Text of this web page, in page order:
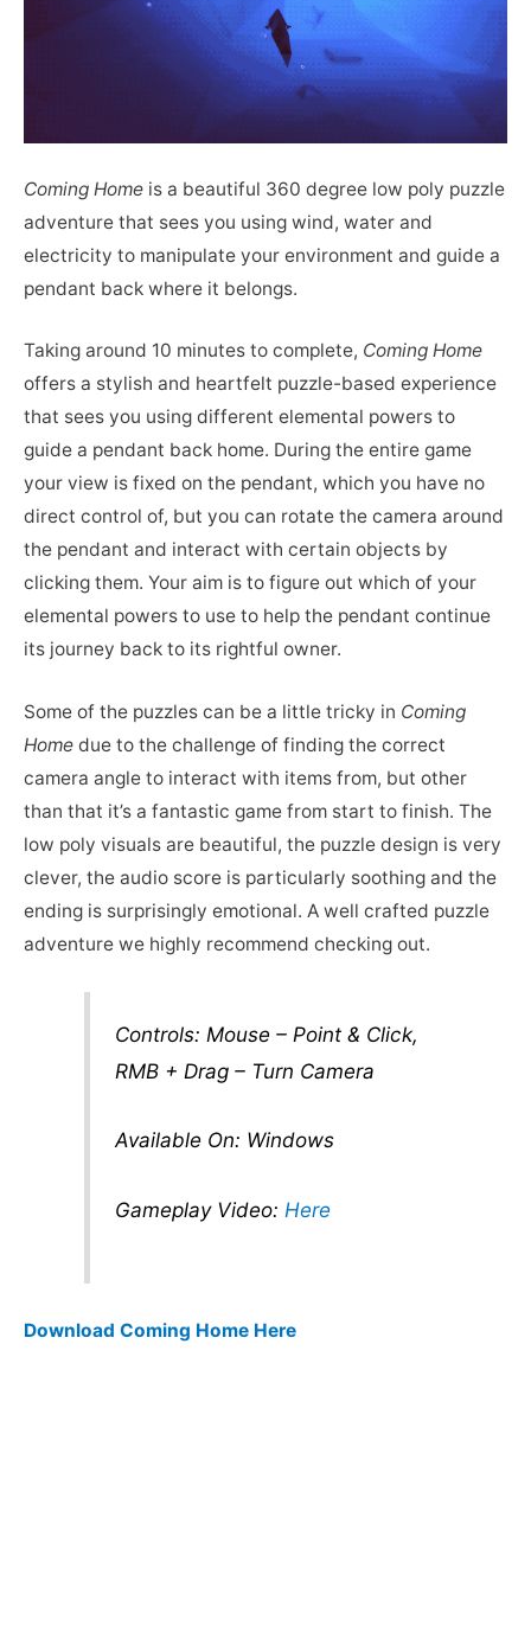
Coming Home is a beautiful 360 degree low poly puzzle
adventure that sees you using wind, water and
electricity to manipulate your environment and guide a
pendant back where it belongs.
Taking around 10 minutes to complete, Coming Home
offers a stylish and heartfelt puzzle-based experience
that sees you using different elemental powers to
guide a pendant back home. During the entire game
your view is fixed on the pendant, which you have no
direct control of, but you can rotate the camera around
the pendant and interact with certain objects by
clicking them. Your aim is to figure out which of your
elemental powers to use to help the pendant continue
its journey back to its rightful owner.
Some of the puzzles can be a little tricky in Coming
Home due to the challenge of finding the correct
camera angle to interact with items from, but other
than that it’s a fantastic game from start to finish. The
low poly visuals are beautiful, the puzzle design is very
clever, the audio score is particularly soothing and the
ending is surprisingly emotional. A well crafted puzzle
adventure we highly recommend checking out.
Controls: Mouse – Point & Click,
RMB + Drag – Turn Camera
Available On: Windows
Gameplay Video: Here
Download Coming Home Here